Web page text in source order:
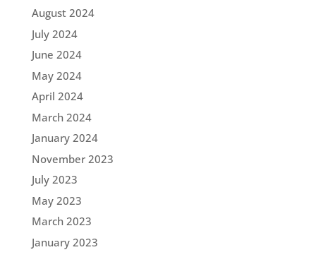
August 2024
July 2024
June 2024
May 2024
April 2024
March 2024
January 2024
November 2023
July 2023
May 2023
March 2023
January 2023